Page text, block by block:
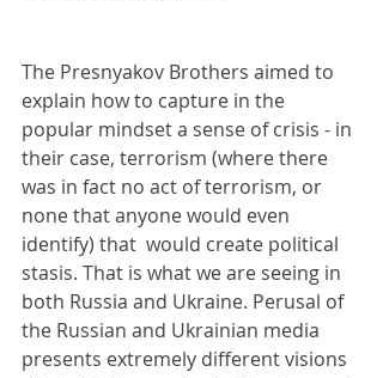
The Presnyakov Brothers aimed to
explain how to capture in the
popular mindset a sense of crisis - in
their case, terrorism (where there
was in fact no act of terrorism, or
none that anyone would even
identify) that  would create political
stasis. That is what we are seeing in
both Russia and Ukraine. Perusal of
the Russian and Ukrainian media
presents extremely different visions